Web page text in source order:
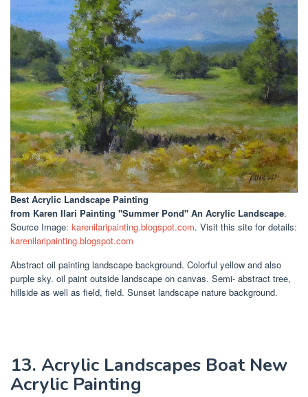
Best Acrylic Landscape Painting
from Karen Ilari Painting "Summer Pond" An Acrylic Landscape.
Source Image: karenilaripainting.blogspot.com. Visit this site for details:
karenilaripainting.blogspot.com
Abstract oil painting landscape background. Colorful yellow and also
purple sky. oil paint outside landscape on canvas. Semi- abstract tree,
hillside as well as field, field. Sunset landscape nature background.
13. Acrylic Landscapes Boat New
Acrylic Painting